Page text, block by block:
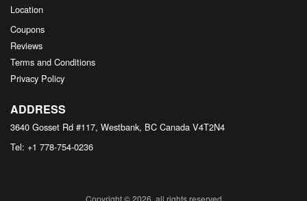
Location
Coupons
Reviews
Terms and Conditions
Privacy Policy
ADDRESS
3640 Gosset Rd #117, Westbank, BC Canada V4T2N4
Tel: +1 778-754-0236
Copyright © 2026, all rights reserved